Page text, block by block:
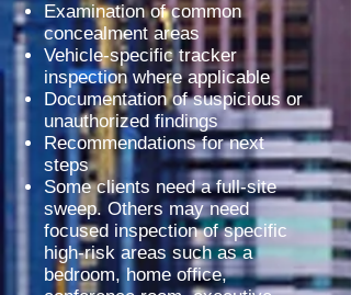
Examination of common
concealment areas
Vehicle-specific tracker
inspection where applicable
Documentation of suspicious or
unauthorized findings
Recommendations for next
steps
Some clients need a full-site
sweep. Others may need
focused inspection of specific
high-risk areas such as a
bedroom, home office,